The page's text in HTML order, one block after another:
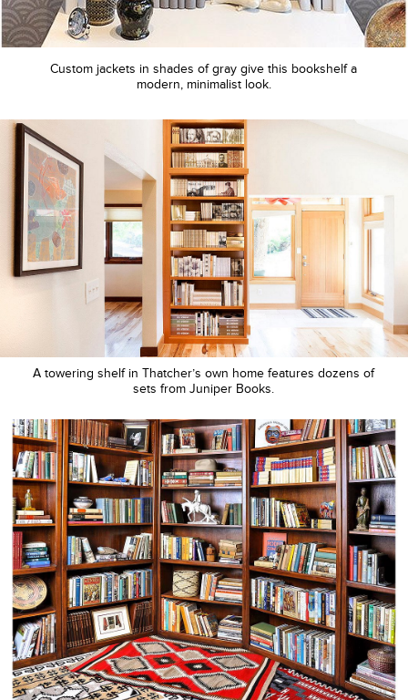
Custom jackets in shades of gray give this bookshelf a
modern, minimalist look.
A towering shelf in Thatcher’s own home features dozens of
sets from Juniper Books.